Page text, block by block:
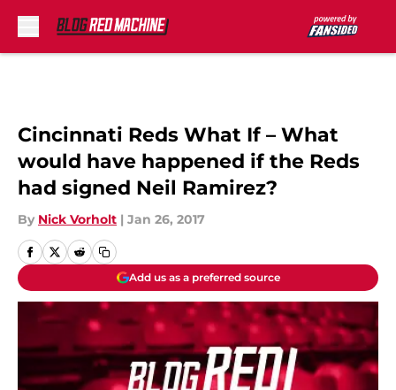
Cincinnati Reds What If – What
would have happened if the Reds
had signed Neil Ramirez?
By Nick Vorholt | Jan 26, 2017
Add us as a preferred source